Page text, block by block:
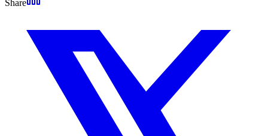
Share